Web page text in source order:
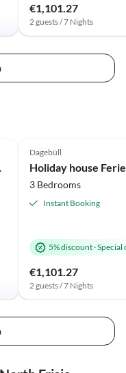
€1,101.27
2 guests / 7 Nights
Dagebüll
3 Bedrooms
Instant Booking
5% discount·Special
€1,101.27
2 guests / 7 Nights